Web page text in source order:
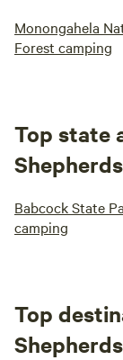
Monongahela
Forest camping
Top state
Babcock State
camping
Top